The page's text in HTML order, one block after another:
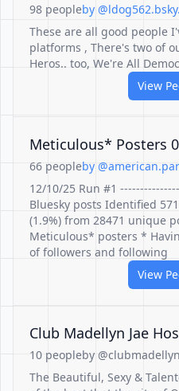
98 peopleby
These are all good people
platforms , There's two of
Heros.. too, We're All
View
Meticulous* Posters
66 peopleby
12/10/25 Run #1
Bluesky posts Identified
(1.9%) from 28471 unique
Meticulous* posters *
of followers and following
View
Club Madellyn Jae
10 peopleby
The Beautiful, Sexy &